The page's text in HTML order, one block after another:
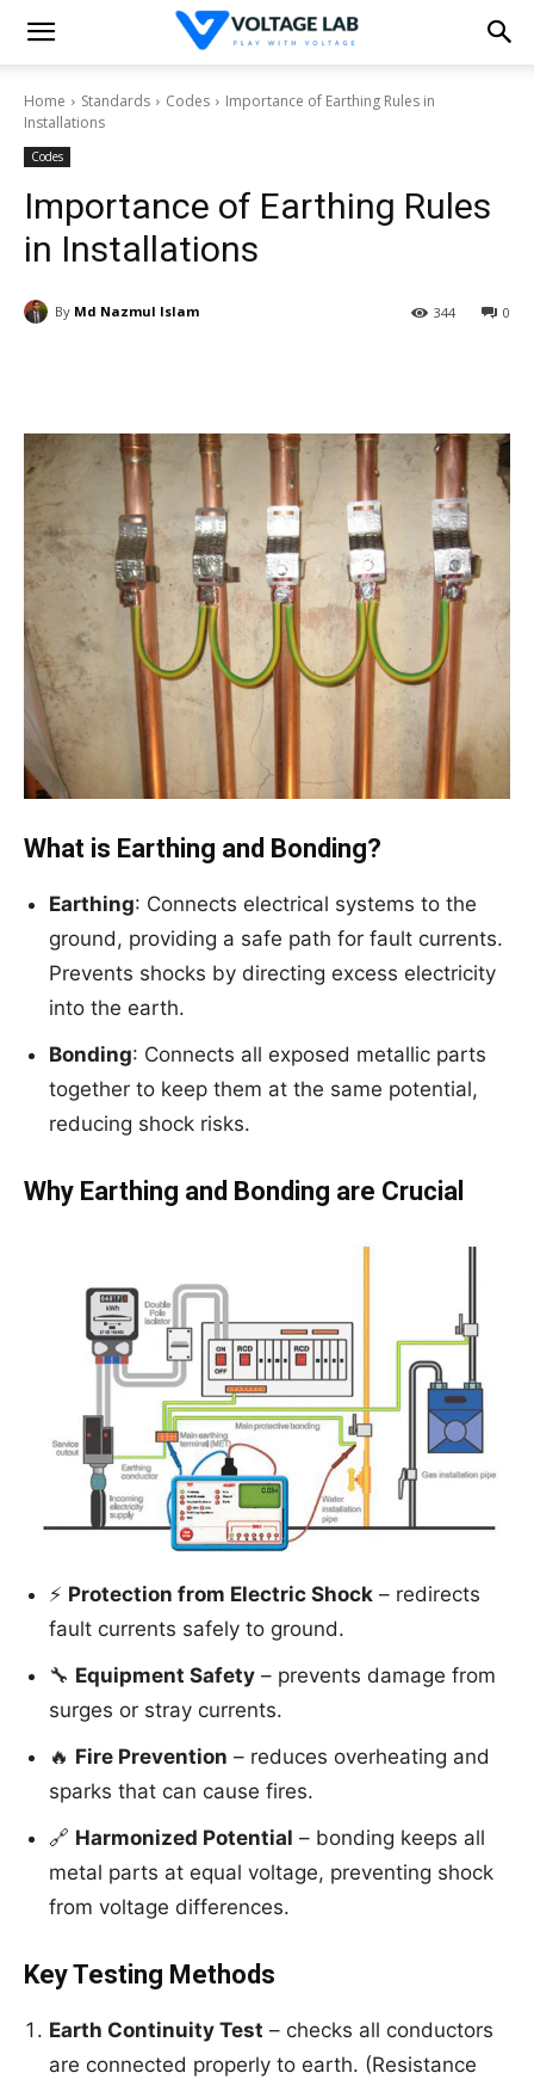
Home Standards Codes
Importance of Earthing Rules in
Installations
Codes
Importance of Earthing Rules
in Installations
By Md Nazmul Islam 0
344
What is Earthing and Bonding?
Earthing: Connects electrical systems to the
ground, providing a safe path for fault currents.
Prevents shocks by directing excess electricity
into the earth.
Bonding: Connects all exposed metallic parts
together to keep them at the same potential,
reducing shock risks.
Why Earthing and Bonding are Crucial
⚡ Protection from Electric Shock – redirects
fault currents safely to ground.
🔧 Equipment Safety – prevents damage from
surges or stray currents.
🔥 Fire Prevention – reduces overheating and
sparks that can cause fires.
🔗 Harmonized Potential – bonding keeps all
metal parts at equal voltage, preventing shock
from voltage differences.
Key Testing Methods
Earth Continuity Test – checks all conductors
are connected properly to earth. (Resistance